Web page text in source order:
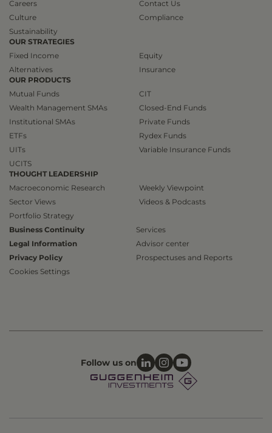
Careers
Culture
Sustainability
Contact Us
Compliance
OUR STRATEGIES
Fixed Income
Alternatives
Equity
Insurance
OUR PRODUCTS
Mutual Funds
Wealth Management SMAs
Institutional SMAs
ETFs
UITs
UCITS
CIT
Closed-End Funds
Private Funds
Rydex Funds
Variable Insurance Funds
THOUGHT LEADERSHIP
Macroeconomic Research
Sector Views
Portfolio Strategy
Weekly Viewpoint
Videos & Podcasts
Business Continuity
Legal Information
Privacy Policy
Cookies Settings
Services
Advisor center
Prospectuses and Reports
Follow us on